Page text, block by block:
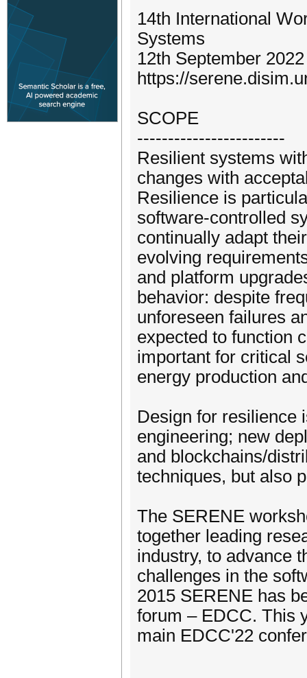
14th International
Systems
12th September
https://
SCOPE
------------------------
Resilient systems
changes with
Resilience is
software-controlled
continually adapt
evolving
and platform
behavior: despite
unforeseen failures
expected to function
important for critical
energy production
Design for resilience
engineering; new
and blockchains/
techniques, but also
The SERENE
together leading
industry, to advance
challenges in the
2015 SERENE has
forum – EDCC. This
main EDCC'22